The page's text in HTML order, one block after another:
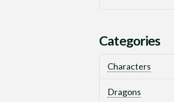
Categories
Characters
Dragons